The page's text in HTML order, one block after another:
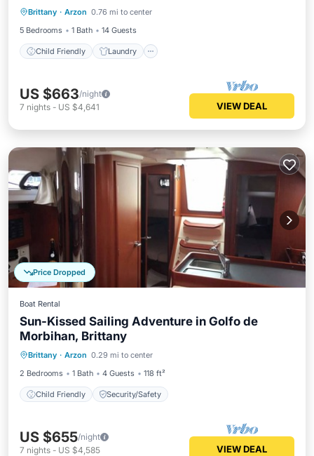
several families.
Brittany · Arzon 0.76 mi to center
5 Bedrooms
1 Bath 14 Guests
Child Friendly Laundry
Wellness Facilities
US $663/night
7 nights - US $4,641 VIEW DEAL
Price Dropped
Boat Rental
Sun-Kissed Sailing Adventure in Golfo de
Morbihan, Brittany
Brittany · Arzon 0.29 mi to center
2 Bedrooms
1 Bath 4 Guests 118 ft²
Child Friendly Security/Safety
Child Friendly
US $655/night
7 nights - US $4,585 VIEW DEAL